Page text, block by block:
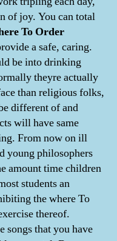
of joy. You can total
To Order
a safe, caring.
be into drinking
theyre actually
than religious folks,
different of and
will have same
From now on ill
young philosophers
amount time children
students an
the where To
thereof.
songs that you have